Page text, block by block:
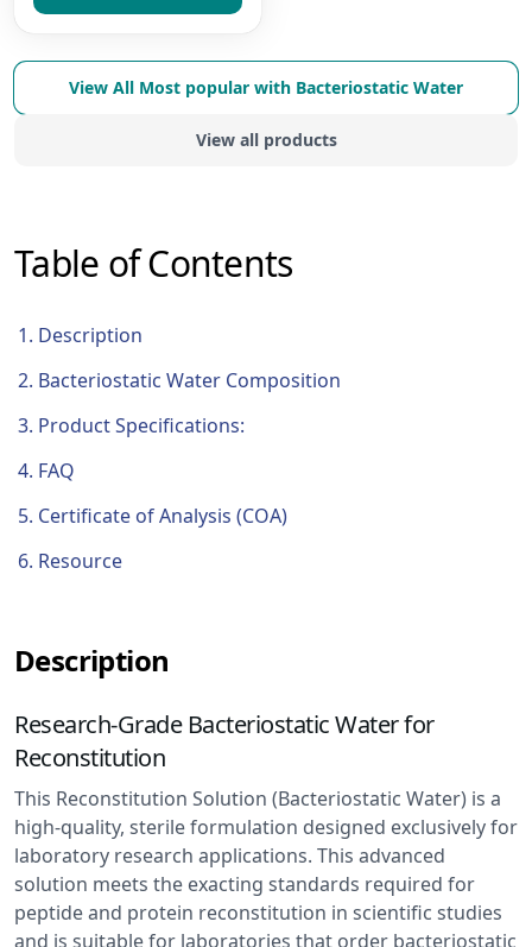
View All Most popular with Bacteriostatic Water
View all products
Table of Contents
Description
Bacteriostatic Water Composition
Product Specifications:
FAQ
Certificate of Analysis (COA)
Resource
Description
Research-Grade Bacteriostatic Water for
Reconstitution
This Reconstitution Solution (Bacteriostatic Water) is a
high-quality, sterile formulation designed exclusively for
laboratory research applications. This advanced
solution meets the exacting standards required for
peptide and protein reconstitution in scientific studies
and is suitable for laboratories that order bacteriostatic